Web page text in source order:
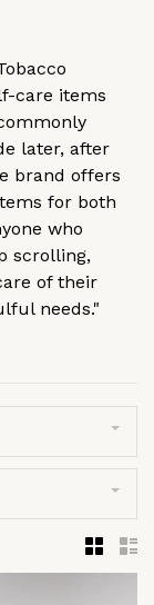
care items
later, after
brand offers
for both
who
scrolling,
of their
needs."